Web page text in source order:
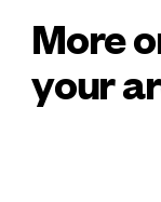
More
your